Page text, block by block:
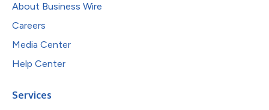
About Business Wire
Careers
Media Center
Help Center
Services